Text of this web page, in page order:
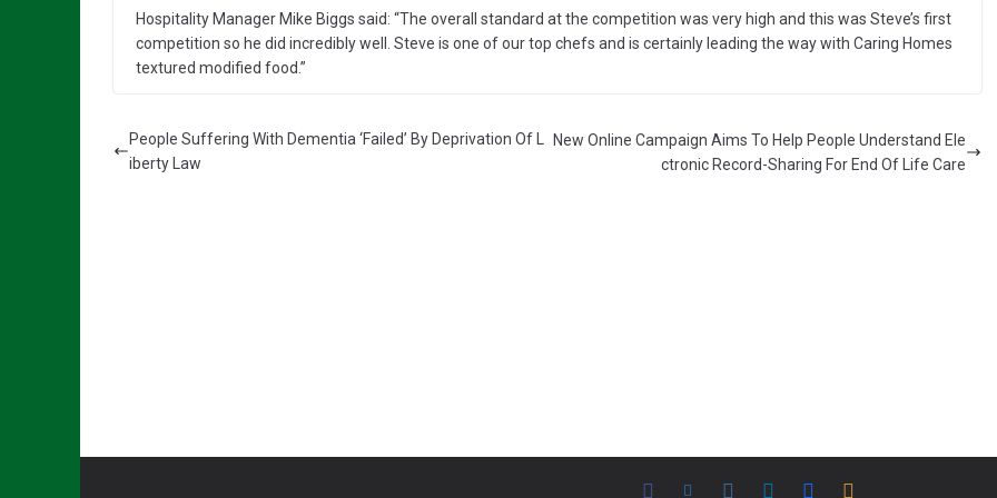
Hospitality Manager Mike Biggs said: “The overall standard at the competition was very high and this was Steve’s first
competition so he did incredibly well. Steve is one of our top chefs and is certainly leading the way with Caring Homes
textured modified food.”
People Suffering With Dementia ‘Failed’ By Deprivation Of L
iberty Law
New Online Campaign Aims To Help People Understand Ele
ctronic Record-Sharing For End Of Life Care